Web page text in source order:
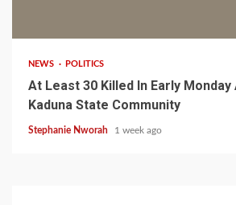
NEWS POLITICS
At Least 30 Killed In Early Monday
Kaduna State Community
Stephanie Nworah 1 week ago